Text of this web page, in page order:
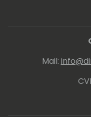
Mail: